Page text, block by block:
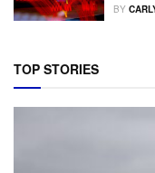
BY
TOP STORIES